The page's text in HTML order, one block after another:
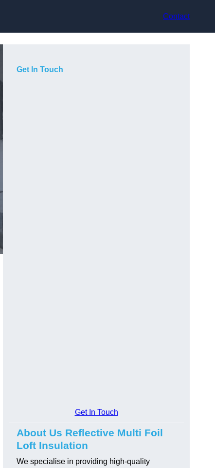
Contact
Get In Touch
Get In Touch
About Us Reflective Multi Foil
Loft Insulation
We specialise in providing high-quality